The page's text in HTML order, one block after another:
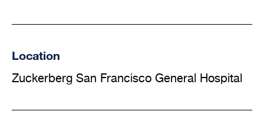
Location
Zuckerberg San Francisco General Hospital